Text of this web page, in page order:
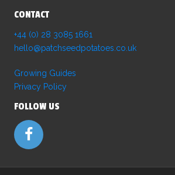
CONTACT
+44 (0) 28 3085 1661
hello@patchseedpotatoes.co.uk
Growing Guides
Privacy Policy
FOLLOW US